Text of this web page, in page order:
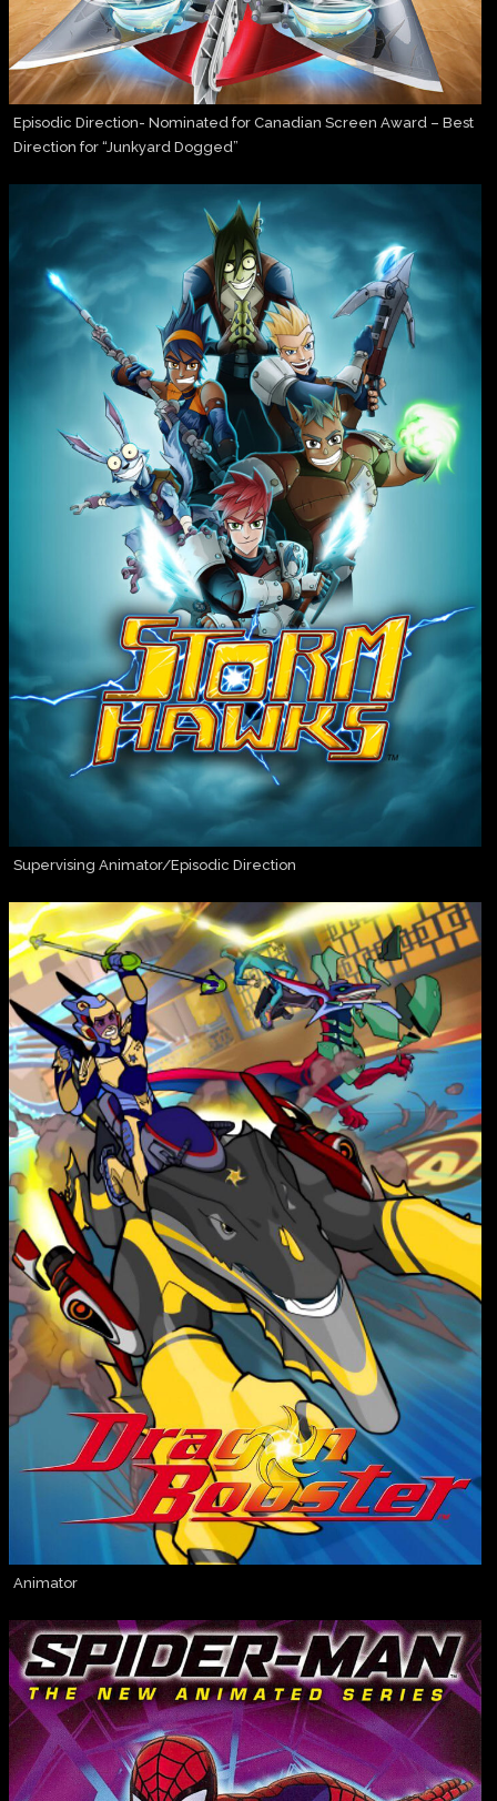
Episodic Direction- Nominated for Canadian Screen Award – Best
Direction for “Junkyard Dogged”
Supervising Animator/Episodic Direction
Animator